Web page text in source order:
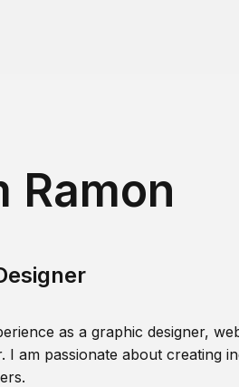
Ramon
as a graphic designer,
I am passionate about creating